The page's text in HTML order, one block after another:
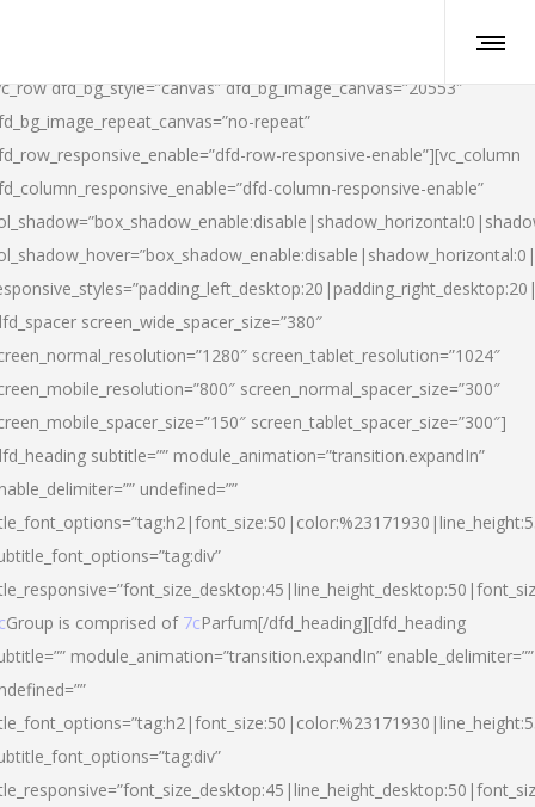
dfd_bg_style=”canvas” dfd_bg_image_canvas=”20553″
repeat”
row-responsive-enable”][vc_column
column-responsive-enable”
screen_wide_spacer_size=”380″
screen_tablet_resolution=”1024″
screen_normal_spacer_size=”300″
screen_tablet_spacer_size=”300″]
subtitle=”” module_animation=”transition.expandIn”
undefined=””
Group is comprised of 7cParfum[/dfd_heading][dfd_heading
module_animation=”transition.expandIn” enable_delimiter=””